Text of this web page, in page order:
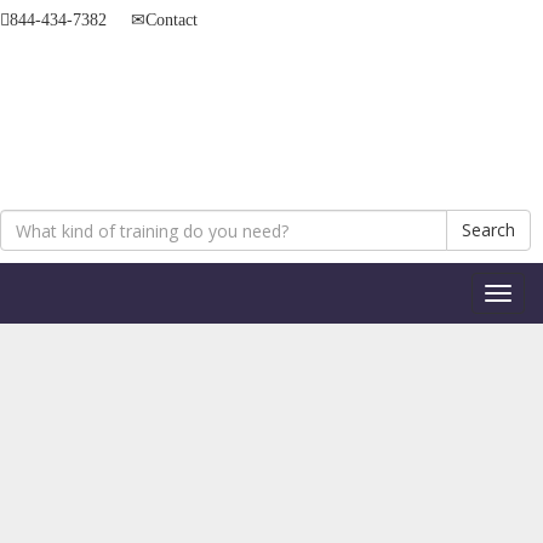
844-434-7382 Contact
Search
Toggle